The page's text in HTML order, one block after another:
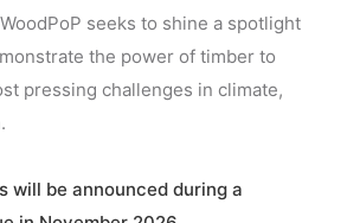
seeks to shine a spotlight
the power of timber to
pressing challenges in climate,
will be announced during a